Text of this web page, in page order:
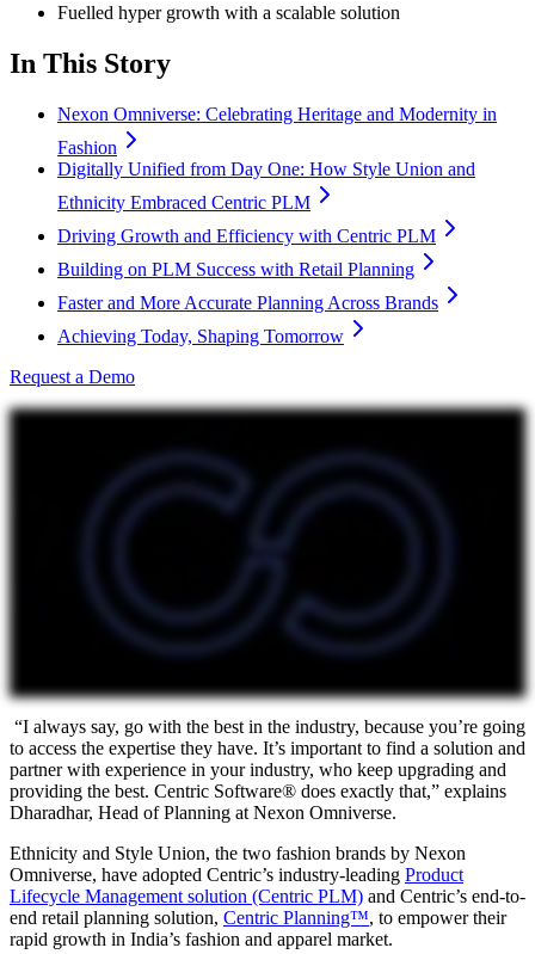
Fuelled hyper growth with a scalable solution
In This Story
Nexon Omniverse: Celebrating Heritage and Modernity in
Fashion
Digitally Unified from Day One: How Style Union and
Ethnicity Embraced Centric PLM
Driving Growth and Efficiency with Centric PLM
Building on PLM Success with Retail Planning
Faster and More Accurate Planning Across Brands
Achieving Today, Shaping Tomorrow
Request a Demo
“I always say, go with the best in the industry, because you’re going
to access the expertise they have. It’s important to find a solution and
partner with experience in your industry, who keep upgrading and
providing the best. Centric Software® does exactly that,” explains
Dharadhar, Head of Planning at Nexon Omniverse.
Ethnicity and Style Union, the two fashion brands by Nexon
Omniverse, have adopted Centric’s industry-leading Product
Lifecycle Management solution (Centric PLM) and Centric’s end-to-
end retail planning solution, Centric Planning™, to empower their
rapid growth in India’s fashion and apparel market.